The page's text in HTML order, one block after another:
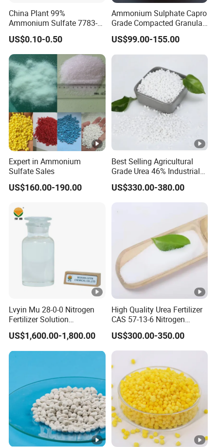
compensation for the damaged parts.
China Plant 99%
Ammonium Sulfate 7783-
20-2 Water Soluble Soil
Amendment Industrial
US$0.10-0.50
Ammonium Sulphate Capro
Grade Compacted Granular
Nitrogen 21% Fertilizer
US$99.00-155.00
Expert in Ammonium
Sulfate Sales
US$160.00-190.00
Best Selling Agricultural
Grade Urea 46% Industrial
Urea Fertilizer 46-0-0 CAS
No. 57-13-6
US$330.00-380.00
Lvyin Mu 28-0-0 Nitrogen
Fertilizer Solution
Methylene Urea Foliar
Fertilizer Slow Release
Fertilizer
US$1,600.00-1,800.00
High Quality Urea Fertilizer
CAS 57-13-6 Nitrogen
Content 46% Granular
Agriculture Fertilizer
US$300.00-350.00